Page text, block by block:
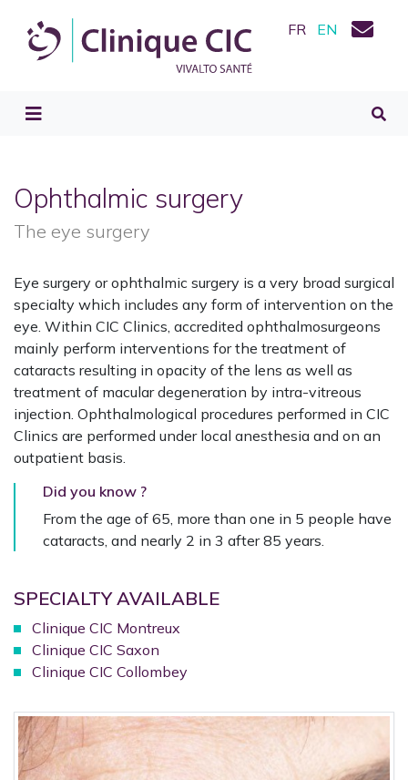
FR EN
Ophthalmic surgery
The eye surgery
Eye surgery or ophthalmic surgery is a very broad surgical
specialty which includes any form of intervention on the
eye. Within CIC Clinics, accredited ophthalmosurgeons
mainly perform interventions for the treatment of
cataracts resulting in opacity of the lens as well as
treatment of macular degeneration by intra-vitreous
injection. Ophthalmological procedures performed in CIC
Clinics are performed under local anesthesia and on an
outpatient basis.
Did you know ?
From the age of 65, more than one in 5 people have
cataracts, and nearly 2 in 3 after 85 years.
SPECIALTY AVAILABLE
Clinique CIC Montreux
Clinique CIC Saxon
Clinique CIC Collombey